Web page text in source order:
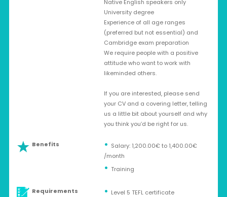
Native English speakers only
University degree
Experience of all age ranges
(preferred but not essential) and
Cambridge exam preparation
We require people with a positive
attitude who want to work with
likeminded others.
If you are interested, please send
your CV and a covering letter, telling
us a little bit about yourself and why
you think you’d be right for us.
Benefits
Salary: 1,200.00€ to 1,400.00€
/month
Training
Requirements
Level 5 TEFL certificate